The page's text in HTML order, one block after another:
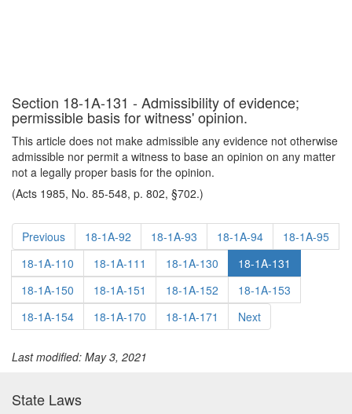
Section 18-1A-131 - Admissibility of evidence;
permissible basis for witness' opinion.
This article does not make admissible any evidence not otherwise
admissible nor permit a witness to base an opinion on any matter
not a legally proper basis for the opinion.
(Acts 1985, No. 85-548, p. 802, §702.)
Previous 18-1A-92 18-1A-93 18-1A-94
18-1A-95
18-1A-110
18-1A-111 18-1A-130
18-1A-131
18-1A-150
18-1A-151 18-1A-152
18-1A-153
18-1A-154
18-1A-170 18-1A-171 Next
Last modified: May 3, 2021
State Laws